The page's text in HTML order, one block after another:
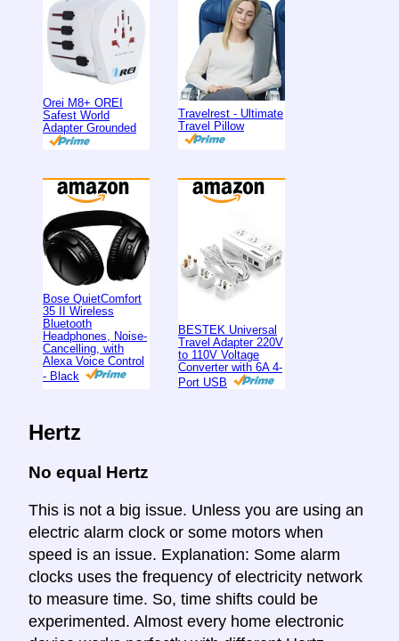
Orei M8+ OREI
Safest World
Adapter Grounded
Travelrest - Ultimate
Travel Pillow
Bose QuietComfort
35 II Wireless
Bluetooth
Headphones, Noise-
Cancelling, with
Alexa Voice Control
- Black
BESTEK Universal
Travel Adapter 220V
to 110V Voltage
Converter with 6A 4-
Port USB
Hertz
No equal Hertz
This is not a big issue. Unless you are using an
electric alarm clock or some motors when
speed is an issue. Explanation: Some alarm
clocks uses the frequency of electricity network
to measure time. So, time shifts could be
experimented. Almost every home electronic